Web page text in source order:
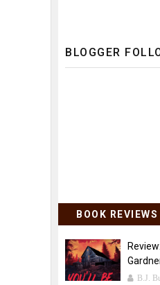
BLOGGER
BOOK REVIEWS
B.J.